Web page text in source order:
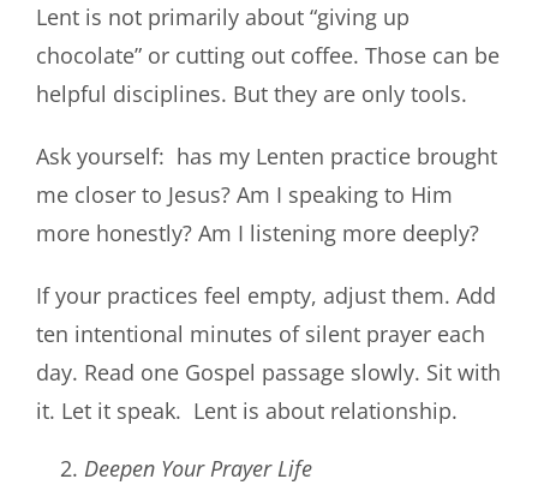
Lent is not primarily about “giving up
chocolate” or cutting out coffee. Those can be
helpful disciplines. But they are only tools.
Ask yourself: has my Lenten practice brought
me closer to Jesus? Am I speaking to Him
more honestly? Am I listening more deeply?
If your practices feel empty, adjust them. Add
ten intentional minutes of silent prayer each
day. Read one Gospel passage slowly. Sit with
it. Let it speak. Lent is about relationship.
Deepen Your Prayer Life